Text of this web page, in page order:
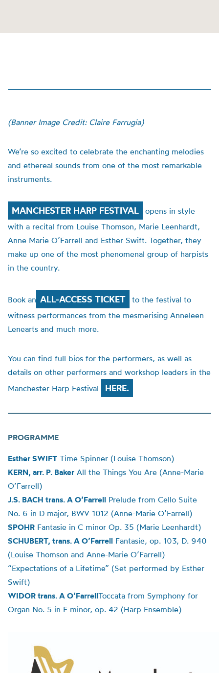
(Banner Image Credit: Claire Farrugia)
We’re so excited to celebrate the enchanting melodies
and ethereal sounds from one of the most remarkable
instruments.
MANCHESTER HARP FESTIVAL
opens in style
with a recital from Louise Thomson, Marie Leenhardt,
Anne Marie O’Farrell and Esther Swift. Together, they
make up one of the most phenomenal group of harpists
in the country.
Book an ALL-ACCESS TICKET
to the festival to
witness performances from the mesmerising Anneleen
Lenearts and much more.
You can find full bios for the performers, as well as
details on other performers and workshop leaders in the
Manchester Harp Festival
HERE.
PROGRAMME
Esther SWIFT Time Spinner (Louise Thomson)
KERN, arr. P. Baker All the Things You Are (Anne-Marie
O’Farrell)
J.S. BACH trans. A O’Farrell Prelude from Cello Suite
No. 6 in D major, BWV 1012 (Anne-Marie O’Farrell)
SPOHR Fantasie in C minor Op. 35 (Marie Leenhardt)
SCHUBERT, trans. A O’Farrell Fantasie, op. 103, D. 940
(Louise Thomson and Anne-Marie O’Farrell)
“Expectations of a Lifetime” (Set performed by Esther
Swift)
WIDOR trans. A O’FarrellToccata from Symphony for
Organ No. 5 in F minor, op. 42 (Harp Ensemble)